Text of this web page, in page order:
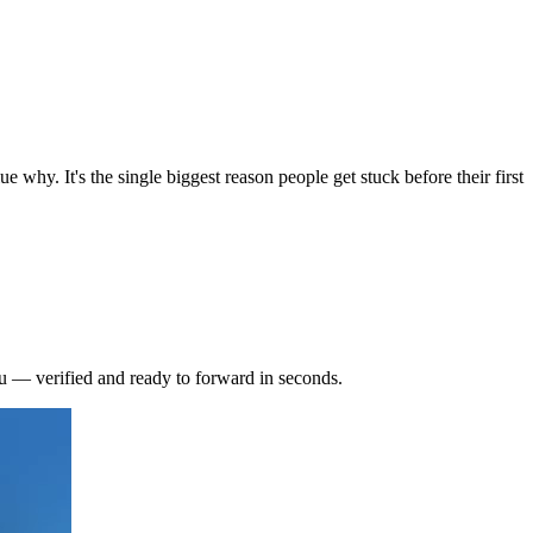
It's the single biggest reason people get stuck before their first
— verified and ready to forward in seconds.